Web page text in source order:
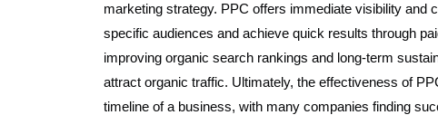
marketing strategy. PPC offers immediate visibility and
specific audiences and achieve quick results through
improving organic search rankings and long-term
attract organic traffic. Ultimately, the effectiveness of
timeline of a business, with many companies finding